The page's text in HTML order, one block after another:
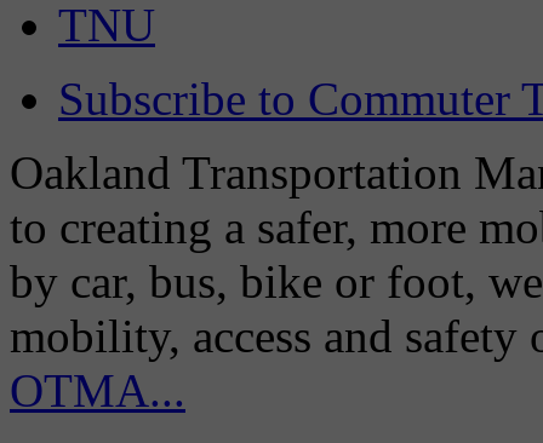
TNU
Subscribe to Commuter
Oakland Transportation
to creating a safer, more
by car, bus, bike or foot,
mobility, access and
OTMA...